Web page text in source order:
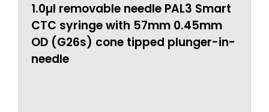
1.0µl removable needle PAL3 Smart
CTC syringe with 57mm 0.45mm
OD (G26s) cone tipped plunger-in-
needle